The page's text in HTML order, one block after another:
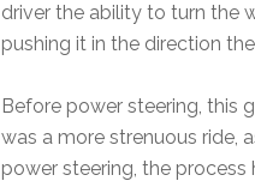
driver the ability to turn the
pushing it in the direction
Before power steering, this
was a more strenuous ride,
power steering, the